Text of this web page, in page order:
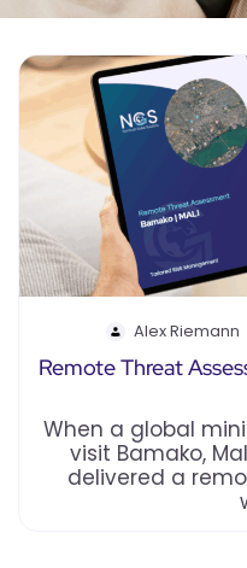
Alex Riemann
Remote Threat
When a global
visit Bamako,
delivered a